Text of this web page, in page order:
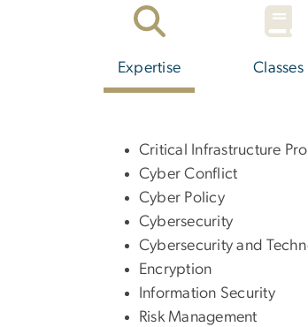
Expertise Classes
Critical Infrastructure
Cyber Conflict
Cyber Policy
Cybersecurity
Cybersecurity and
Encryption
Information Security
Risk Management